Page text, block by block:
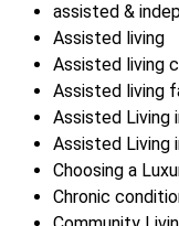
assisted &
Assisted living
Assisted living
Assisted living
Assisted Living
Assisted Living
Choosing a
Chronic